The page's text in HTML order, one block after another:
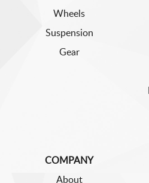
Wheels
Suspension
Gear
COMPANY
About